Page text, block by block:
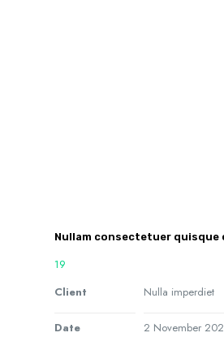
Nullam consectetuer quisque
19
Client
Nulla imperdiet
Date 2 November